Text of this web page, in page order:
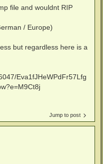
file and wouldnt RIP
/ Europe)
but regardless here is a
Eva1fJHeWPdFr57Lfg
Jump to post